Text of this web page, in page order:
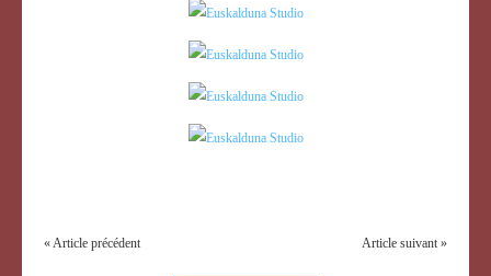
« Article précédent Article suivant »